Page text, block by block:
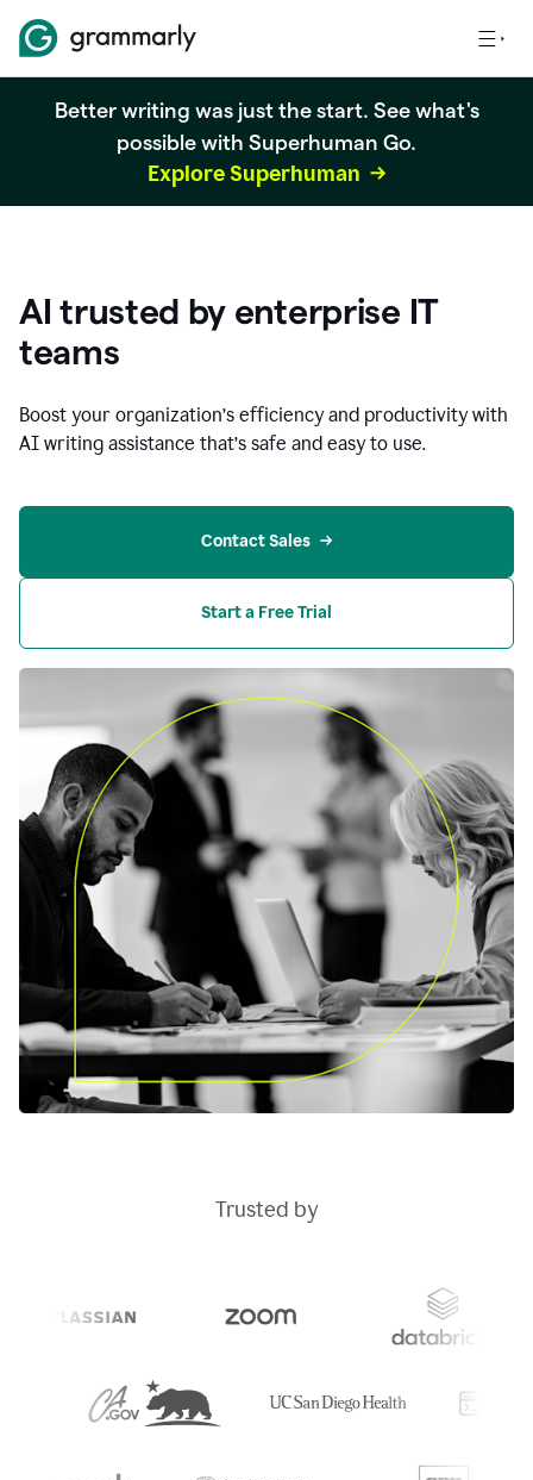
Better writing was just the start. See what's
possible with Superhuman Go.
Explore Superhuman
AI trusted by enterprise IT
teams
Boost your organization’s efficiency and productivity with
AI writing assistance that’s safe and easy to use.
Contact Sales
Start a Free Trial
Trusted by